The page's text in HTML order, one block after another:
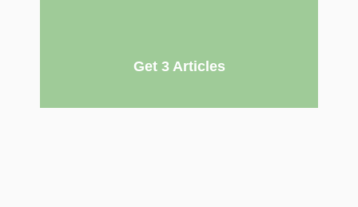
Get 3 Articles